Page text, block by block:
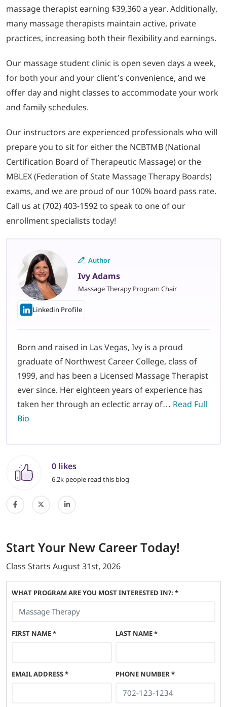
massage therapist earning $39,360 a year. Additionally,
many massage therapists maintain active, private
practices, increasing both their flexibility and earnings.
Our massage student clinic is open seven days a week,
for both your and your client’s convenience, and we
offer day and night classes to accommodate your work
and family schedules.
Our instructors are experienced professionals who will
prepare you to sit for either the NCBTMB (National
Certification Board of Therapeutic Massage) or the
MBLEX (Federation of State Massage Therapy Boards)
exams, and we are proud of our 100% board pass rate.
Call us at (702) 403-1592 to speak to one of our
enrollment specialists today!
Author
Ivy Adams
Massage Therapy Program Chair
Linkedin Profile
Born and raised in Las Vegas, Ivy is a proud
graduate of Northwest Career College, class of
1999, and has been a Licensed Massage Therapist
ever since. Her eighteen years of experience has
taken her through an eclectic array of… Read Full
Bio
0 likes
6.2k people read this blog
Start Your New CareerToday!
Class Starts August 31st, 2026
WHAT PROGRAM ARE YOU MOST INTERESTED IN?: *
FIRST NAME* LAST NAME*
EMAIL ADDRESS* PHONE NUMBER*